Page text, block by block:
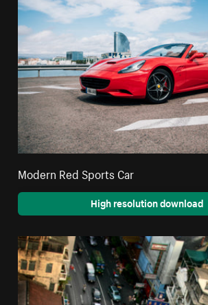
Modern Red Sports Car
High resolution download